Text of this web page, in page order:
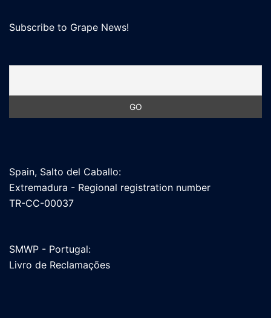
Subscribe to Grape News!
Spain, Salto del Caballo:
Extremadura - Regional registration number
TR-CC-00037
SMWP - Portugal:
Livro de Reclamações